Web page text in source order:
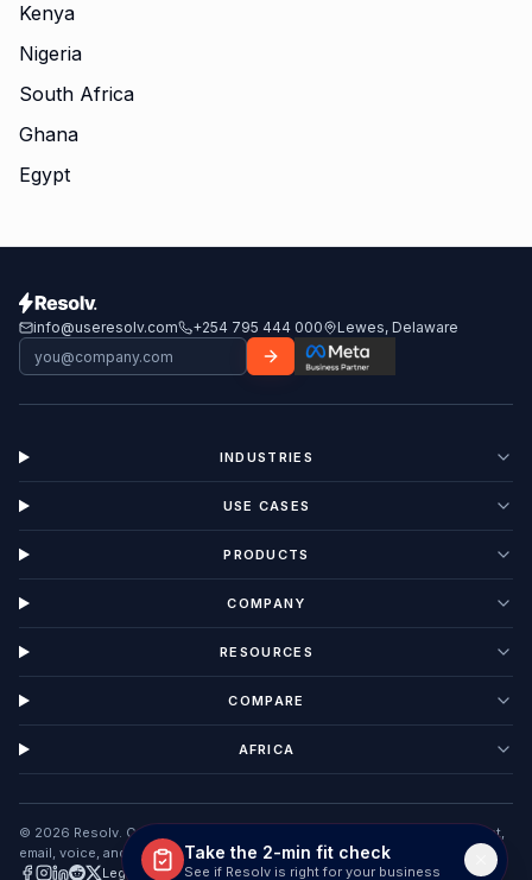
Take the 2-min fit check
See if Resolv is right for your business
Kenya
Nigeria
South Africa
Ghana
Egypt
info@useresolv.com +254 795 444 000 Lewes, Delaware
INDUSTRIES
USE CASES
PRODUCTS
COMPANY
RESOURCES
COMPARE
AFRICA
© 2026 Resolv. Customer Interaction Management software unifying chat,
email, voice, and tickets in one AI workspace.
Legal
PrivacyTerms